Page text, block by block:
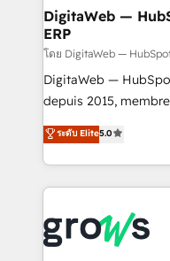
• Des Moines, IA •
to HubSpot
ERP integrations -
synchronization -
integrations Trusted by RevOps teams to manage
complex, high-risk
DigitaWeb —
ERP
โดย DigitaWeb —
DigitaWeb —
depuis 2015, membre
aidons les ETI et
Ventes et Service sur
Architecture :
prévisible, croissance
Dynamics..), VOIP
Oneflow. 💻 Développements custom : CRM UI
ระดับ Elite5.0